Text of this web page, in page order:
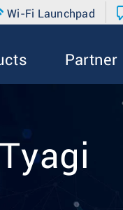
Wi-Fi Launchpad
Partner